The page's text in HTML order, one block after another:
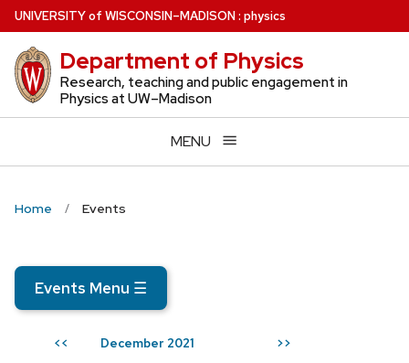
Skip
to
main
content
UNIVERSITYof WISCONSIN–MADISON: physics
Department of Physics
Research, teaching and public engagement in
Physics at UW–Madison
MENU
Home Events
Events Menu ☰
<< December 2021 >>